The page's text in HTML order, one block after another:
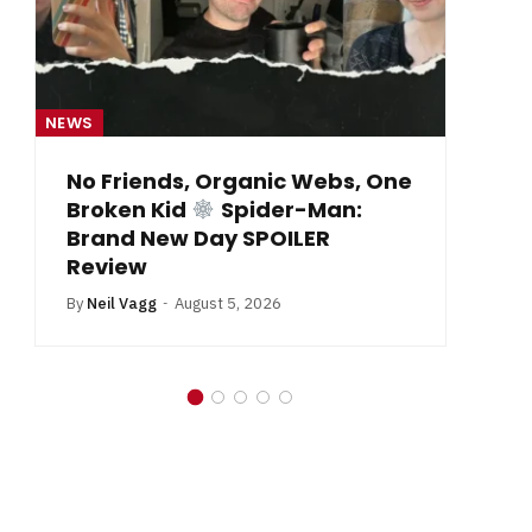
NEWS
From Krypton to Annecy…
By Neil Vagg July 1, 2026